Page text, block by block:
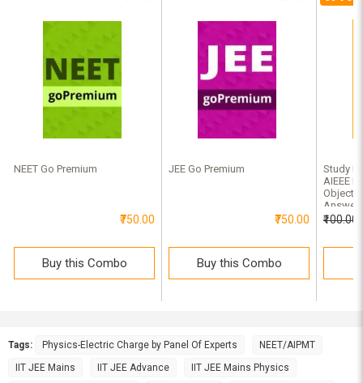
NEET Go Premium
₹750.00
Buy this Combo
JEE Go Premium
₹750.00
Buy this Combo
Study
AIEEE
Answer
₹100.00
Tags: Physics-Electric Charge by Panel Of Experts
NEET/AIPMT
IIT JEE Mains
IIT JEE Advance IIT JEE Mains Physics